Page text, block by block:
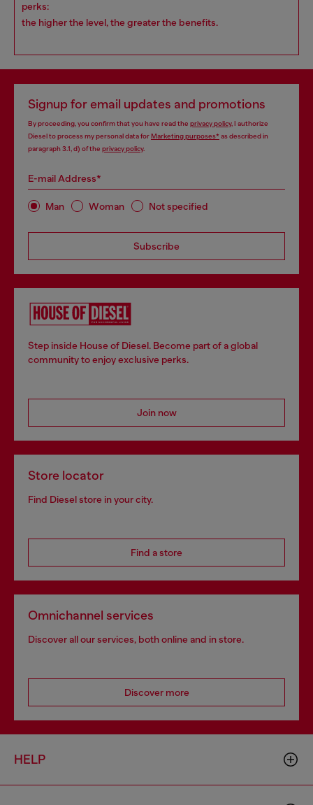
perks:
the higher the level, the greater the benefits.
Signup for email updates and promotions
By proceeding, you confirm that you have read the privacy policy, I authorize
Diesel to process my personal data forMarketing purposes*as described in
paragraph 3.1, d) of the privacy policy.
E-mail Address*
Man Woman Not specified
Subscribe
Step inside House of Diesel. Become part of a global
community to enjoy exclusive perks.
Join now
Store locator
Find Diesel store in your city.
Find a store
Omnichannel services
Discover all our services, both online and in store.
Discover more
HELP